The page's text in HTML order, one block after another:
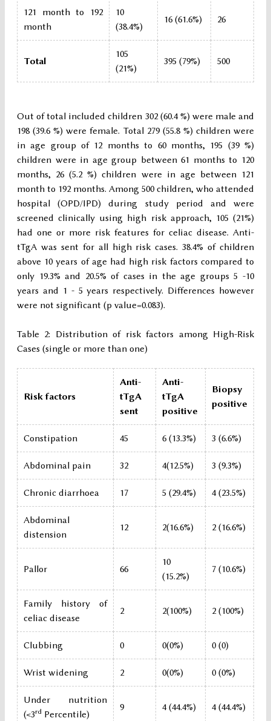
121 month to 192
month
10
(38.4%)
16 (61.6%) 26
Total
105
(21%)
395 (79%) 500
Out of total included children 302 (60.4 %) were male and
198 (39.6 %) were female. Total 279 (55.8 %) children were
in age group of 12 months to 60 months, 195 (39 %)
children were in age group between 61 months to 120
months, 26 (5.2 %) children were in age between 121
month to 192 months. Among 500 children, who attended
hospital (OPD/IPD) during study period and were
screened clinically using high risk approach, 105 (21%)
had one or more risk features for celiac disease. Anti-
tTgA was sent for all high risk cases. 38.4% of children
above 10 years of age had high risk factors compared to
only 19.3% and 20.5% of cases in the age groups 5 -10
years and 1 - 5 years respectively. Differences however
were not significant (p value=0.083).
Table 2: Distribution of risk factors among High-Risk
Cases (single or more than one)
Risk factors
Anti-
tTgA
sent
Anti-
tTgA
positive
Biopsy
positive
Constipation 45 6 (13.3%) 3 (6.6%)
Abdominal pain 32 4(12.5%) 3 (9.3%)
Chronic diarrhoea 17 5 (29.4%) 4 (23.5%)
Abdominal
distension
12 2(16.6%) 2 (16.6%)
Pallor 66
10
(15.2%)
7 (10.6%)
Family history of
celiac disease
2 2(100%) 2 (100%)
Clubbing 0 0(0%) 0 (0)
Wrist widening 2 0(0%) 0 (0%)
Under nutrition
(<3rd Percentile)
9 4 (44.4%) 4 (44.4%)